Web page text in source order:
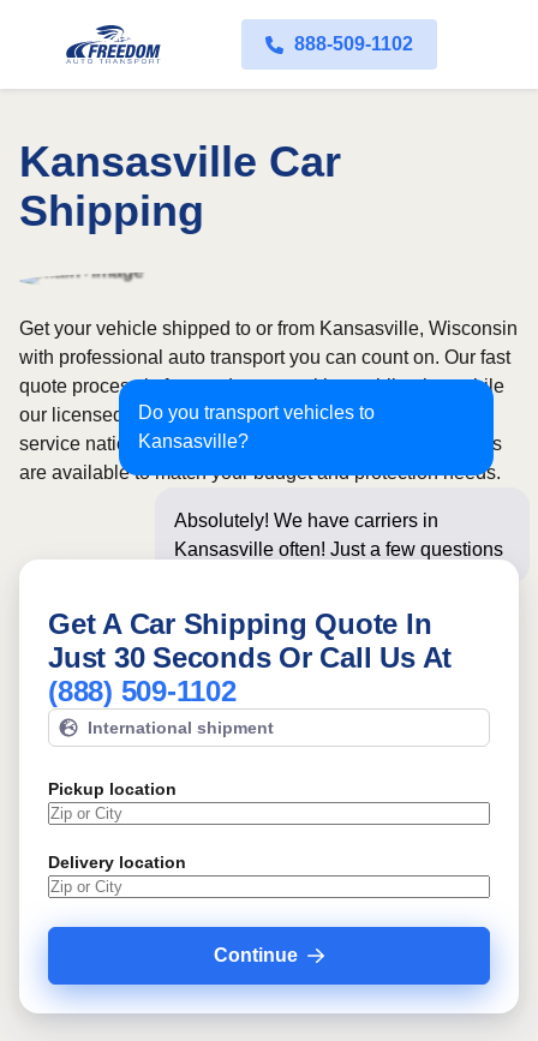
888-509-1102
Kansasville Car
Shipping
Do you transport vehicles to
Kansasville?
Absolutely! We have carriers in
Kansasville often! Just a few questions
Get your vehicle shipped to or from Kansasville, Wisconsin
with professional auto transport you can count on. Our fast
quote process is free and comes with no obligation, while
our licensed and insured carriers provide door-to-door
service nationwide. Open and enclosed transport options
are available to match your budget and protection needs.
Get A Car Shipping Quote In
Just 30 Seconds Or Call Us At
(888) 509-1102
International shipment
Pickup location
Delivery location
Continue